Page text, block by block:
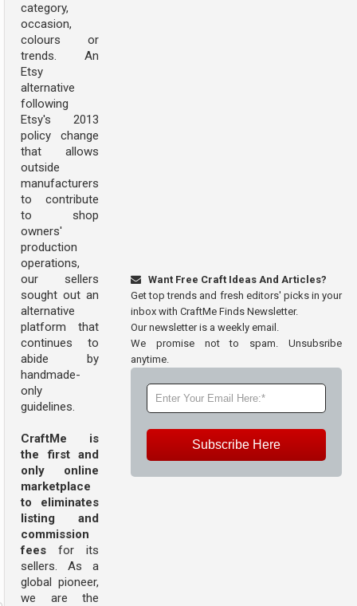
category,
occasion,
colours or
trends. An
Etsy
alternative
following
Etsy's 2013
policy change
that allows
outside
manufacturers
to contribute
to shop
owners'
production
operations,
our sellers
sought out an
alternative
platform that
continues to
abide by
handmade-
only
guidelines.
CraftMe is
the first and
only online
marketplace
to eliminates
listing and
commission
fees for its
sellers. As a
global pioneer,
we are the
Want Free Craft Ideas And Articles?
Get top trends and fresh editors' picks in your
inbox with CraftMe Finds Newsletter.
Our newsletter is a weekly email.
We promise not to spam. Unsubsribe
anytime.
Subscribe Here